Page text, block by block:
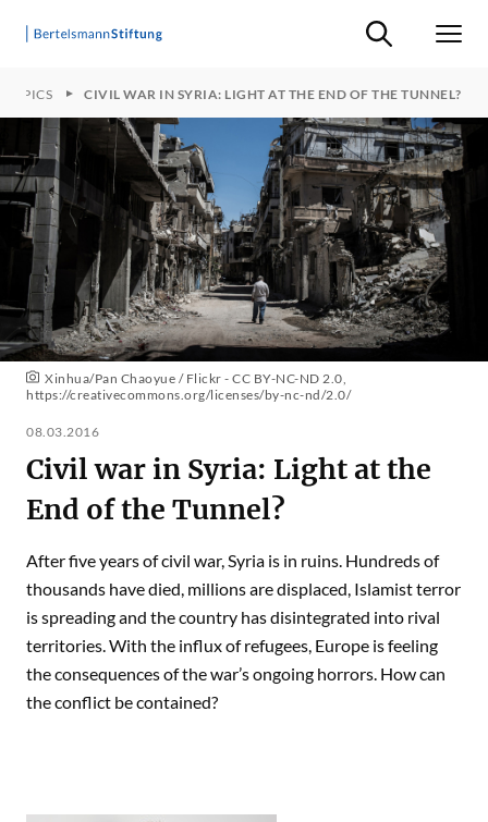
Suche ein-/
TOPICS CIVIL WAR IN SYRIA: LIGHT AT THE END OF THE TUNNEL?
Xinhua/Pan Chaoyue / Flickr - CC BY-NC-ND 2.0,
https://creativecommons.org/licenses/by-nc-nd/2.0/
08.03.2016
Civil war in Syria: Light at the
End of the Tunnel?
After five years of civil war, Syria is in ruins. Hundreds of
thousands have died, millions are displaced, Islamist terror
is spreading and the country has disintegrated into rival
territories. With the influx of refugees, Europe is feeling
the consequences of the war’s ongoing horrors. How can
the conflict be contained?